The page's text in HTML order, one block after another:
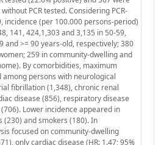
PCR tested. Considering PCR-
incidence (per 100.000 persons-period)
141, 424,1,303 and 3,135 in 50-59,
and >= 90 years-old, respectively; 380
259 in community-dwelling and
By comorbidities, maximum
among persons with neurological
fibrillation (1,348), chronic renal
disease (856), respiratory disease
Lower incidence appeared in
(230) and smokers (180). In
focused on community-dwelling
only cardiac disease (HR: 1.47; 95%